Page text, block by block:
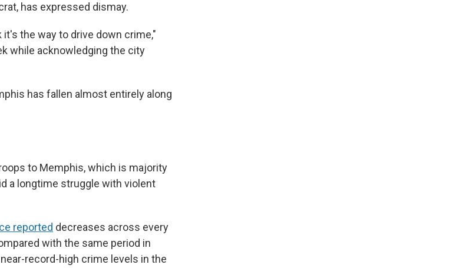
has expressed dismay.
it's the way to drive down crime,"
while acknowledging the city
has fallen almost entirely along
to Memphis, which is majority
a longtime struggle with violent
reported decreases across every
with the same period in
record-high crime levels in the